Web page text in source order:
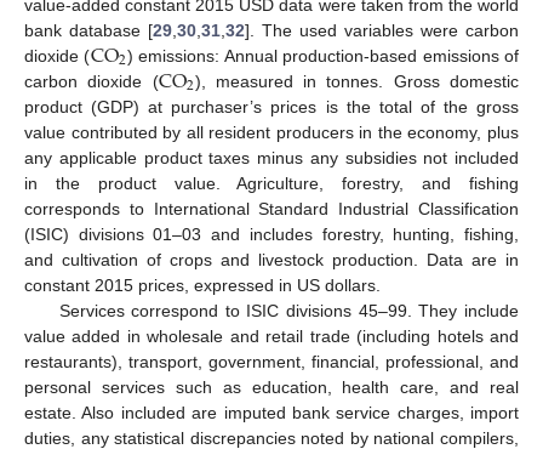
value-added constant 2015 USD data were taken from the world
bank database [29 30 31 32]. The used variables were carbon
dioxide (CO2) emissions: Annual production-based emissions of
carbon dioxide (CO2), measured in tonnes. Gross domestic
product (GDP) at purchaser’s prices is the total of the gross
value contributed by all resident producers in the economy, plus
any applicable product taxes minus any subsidies not included
in the product value. Agriculture, forestry, and fishing
corresponds to International Standard Industrial Classification
(ISIC) divisions 01–03 and includes forestry, hunting, fishing,
and cultivation of crops and livestock production. Data are in
constant 2015 prices, expressed in US dollars.
Services correspond to ISIC divisions 45–99. They include
value added in wholesale and retail trade (including hotels and
restaurants), transport, government, financial, professional, and
personal services such as education, health care, and real
estate. Also included are imputed bank service charges, import
duties, any statistical discrepancies noted by national compilers,